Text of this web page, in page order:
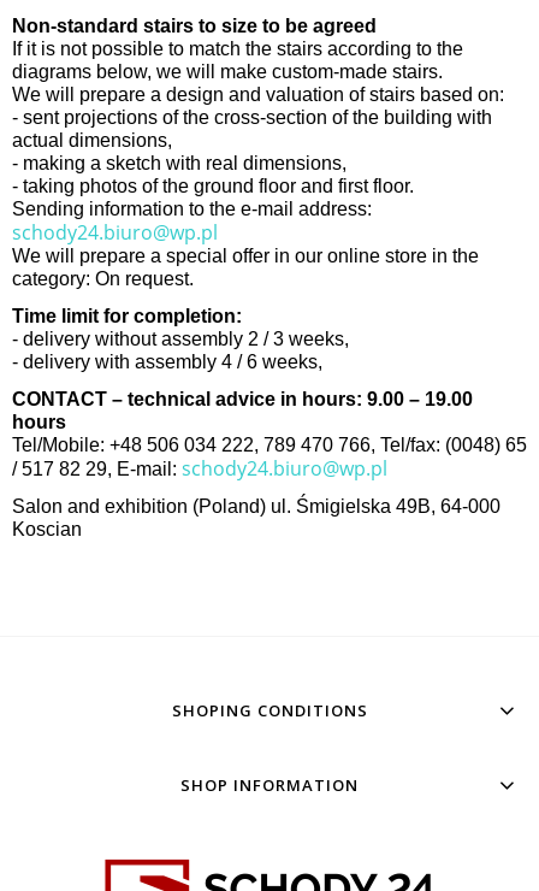
Non-standard stairs to size to be agreed
If it is not possible to match the stairs according to the
diagrams below, we will make custom-made stairs.
We will prepare a design and valuation of stairs based on:
- sent projections of the cross-section of the building with
actual dimensions,
- making a sketch with real dimensions,
- taking photos of the ground floor and first floor.
Sending information to the e-mail address:
schody24.biuro@wp.pl
We will prepare a special offer in our online store in the
category: On request.
Time limit for completion:
- delivery without assembly 2 / 3 weeks,
- delivery with assembly 4 / 6 weeks,
CONTACT – technical advice in hours: 9.00 – 19.00
hours
Tel/Mobile: +48 506 034 222, 789 470 766, Tel/fax: (0048) 65
/ 517 82 29, E-mail: schody24.biuro@wp.pl
Salon and exhibition (Poland) ul. Śmigielska 49B, 64-000
Koscian
SHOPING CONDITIONS
SHOP INFORMATION